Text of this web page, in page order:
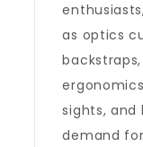
as optics
sights, and
demand